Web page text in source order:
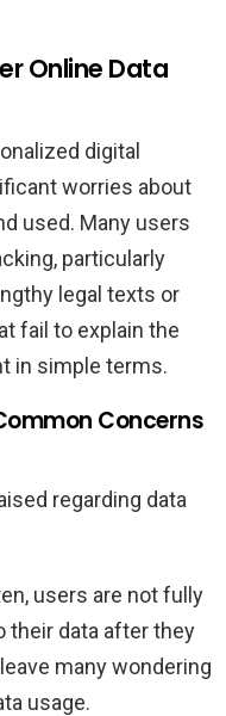
Online Data
digital
worries about
used. Many users
particularly
legal texts or
fail to explain the
in simple terms.
Concerns
regarding data
users are not fully
their data after they
many wondering
usage.